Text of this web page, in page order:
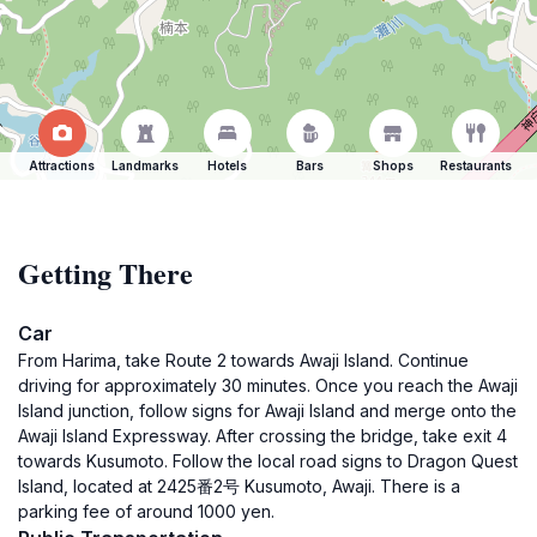
Attractions Landmarks Hotels Bars Shops Restaurants
Getting There
Car
From Harima, take Route 2 towards Awaji Island. Continue
driving for approximately 30 minutes. Once you reach the Awaji
Island junction, follow signs for Awaji Island and merge onto the
Awaji Island Expressway. After crossing the bridge, take exit 4
towards Kusumoto. Follow the local road signs to Dragon Quest
Island, located at 2425番2号 Kusumoto, Awaji. There is a
parking fee of around 1000 yen.